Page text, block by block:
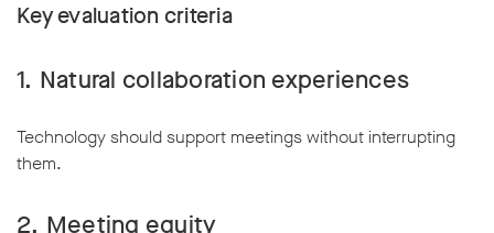
Key evaluation criteria
1. Natural collaboration experiences
Technology should support meetings without interrupting
them.
2. Meeting equity